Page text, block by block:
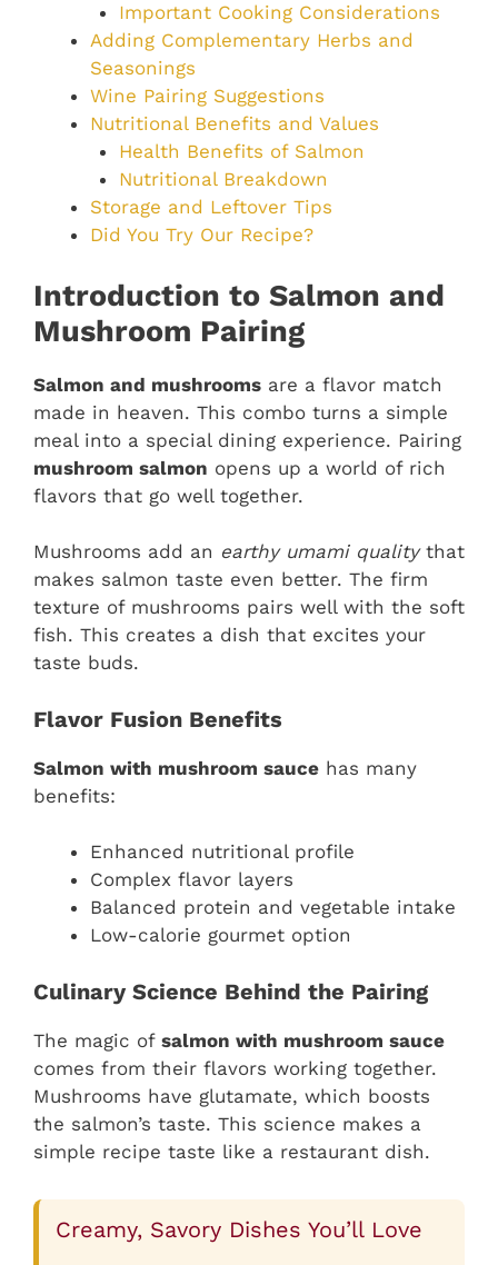
Important Cooking Considerations
Adding Complementary Herbs and
Seasonings
Wine Pairing Suggestions
Nutritional Benefits and Values
Health Benefits of Salmon
Nutritional Breakdown
Storage and Leftover Tips
Did You Try Our Recipe?
Introduction to Salmon and
Mushroom Pairing
Salmon and mushrooms are a flavor match
made in heaven. This combo turns a simple
meal into a special dining experience. Pairing
mushroom salmon opens up a world of rich
flavors that go well together.
Mushrooms add an earthy umami qualitythat
makes salmon taste even better. The firm
texture of mushrooms pairs well with the soft
fish. This creates a dish that excites your
taste buds.
Flavor Fusion Benefits
Salmon with mushroom sauce has many
benefits:
Enhanced nutritional profile
Complex flavor layers
Balanced protein and vegetable intake
Low-calorie gourmet option
Culinary Science Behind the Pairing
The magic of salmon with mushroom sauce
comes from their flavors working together.
Mushrooms have glutamate, which boosts
the salmon’s taste. This science makes a
simple recipe taste like a restaurant dish.
Creamy, Savory Dishes You’ll Love